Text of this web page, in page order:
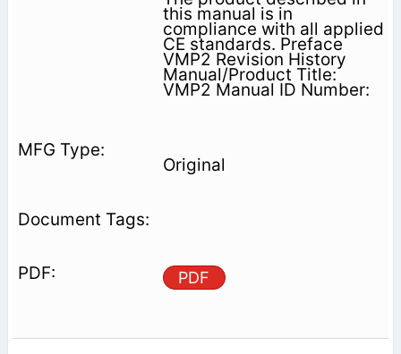
this manual is in
compliance with all applied
CE standards. Preface
VMP2 Revision History
Manual/Product Title:
VMP2 Manual ID Number:
Original
PDF